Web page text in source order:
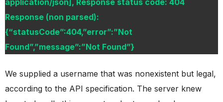
Response (non parsed):
{“statusCode”:404,”error”:”Not
Found”,”message”:”Not Found”}
We supplied a username that was nonexistent but legal,
according to the API specification. The server knew